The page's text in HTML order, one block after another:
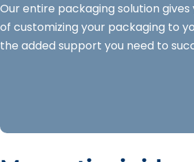
Our entire packaging solution
of customizing your packaging to
the added support you need to